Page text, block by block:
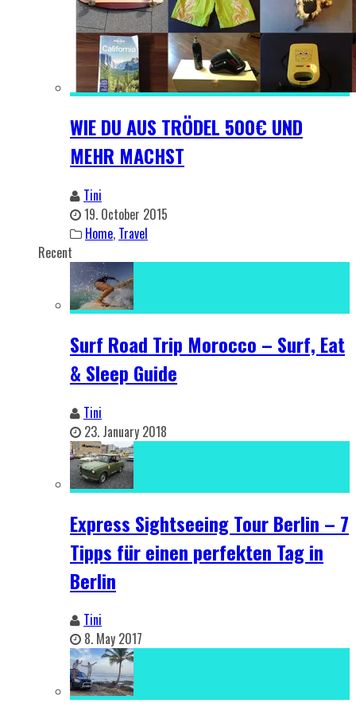
WIE DU AUS TRÖDEL 500€ UND
MEHR MACHST
Tini
19. October 2015
Home, Travel
Recent
Surf Road Trip Morocco – Surf, Eat
& Sleep Guide
Tini
23. January 2018
Express Sightseeing Tour Berlin – 7
Tipps für einen perfekten Tag in
Berlin
Tini
8. May 2017